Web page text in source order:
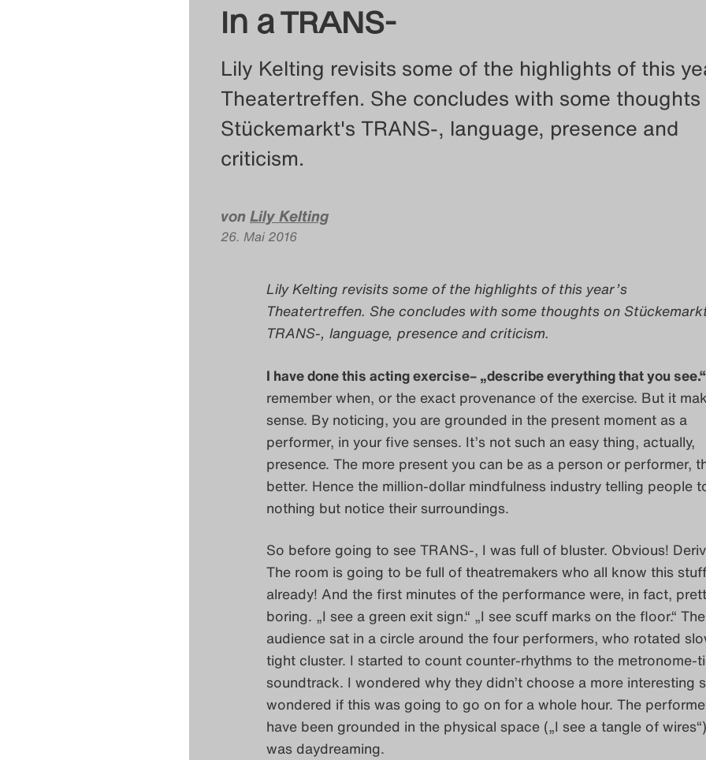
In a TRANS-
Lily Kelting revisits some of the highlights of this
Theatertreffen. She concludes with some thoughts
Stückemarkt's TRANS-, language, presence and
criticism.
vonLily Kelting
26. Mai 2016
Lily Kelting revisits some of the highlights of this year’s
Theatertreffen. She concludes with some thoughts on
TRANS-, language, presence and criticism.
I have done this acting exercise– „describe everything that you see.“
remember when, or the exact provenance of the exercise. But it
sense. By noticing, you are grounded in the present moment as a
performer, in your five senses. It’s not such an easy thing, actually,
presence. The more present you can be as a person or performer,
better. Hence the million-dollar mindfulness industry telling people
nothing but notice their surroundings.
So before going to see TRANS-, I was full of bluster. Obvious!
The room is going to be full of theatremakers who all know this stuff
already! And the first minutes of the performance were, in fact,
boring. „I see a green exit sign.“ „I see scuff marks on the floor.“ The
audience sat in a circle around the four performers, who rotated
tight cluster. I started to count counter-rhythms to the metronome-
soundtrack. I wondered why they didn’t choose a more interesting
wondered if this was going to go on for a whole hour. The
have been grounded in the physical space („I see a tangle of
was daydreaming.